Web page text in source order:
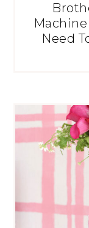
Need